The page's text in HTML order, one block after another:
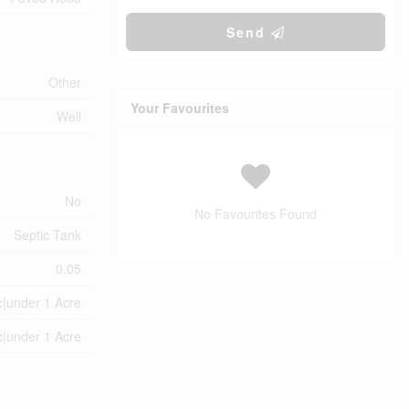
Other
Well
No
Septic Tank
0.05
1 Acre
1 Acre
Send
Your Favourites
No Favourites Found